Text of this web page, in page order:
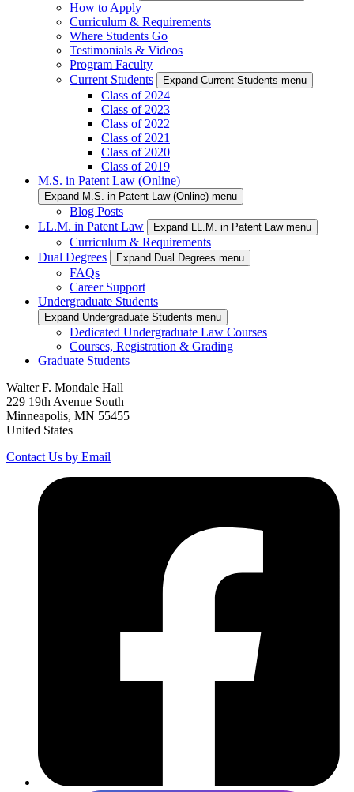
How to Apply
Curriculum & Requirements
Where Students Go
Testimonials & Videos
Program Faculty
Current Students
Expand Current Students menu
Class of 2024
Class of 2023
Class of 2022
Class of 2021
Class of 2020
Class of 2019
M.S. in Patent Law (Online)
Expand M.S. in Patent Law (Online) menu
Blog Posts
LL.M. in Patent Law
Expand LL.M. in Patent Law menu
Curriculum & Requirements
Dual Degrees
Expand Dual Degrees menu
FAQs
Career Support
Undergraduate Students
Expand Undergraduate Students menu
Dedicated Undergraduate Law Courses
Courses, Registration & Grading
Graduate Students
Walter F. Mondale Hall
229 19th Avenue South
Minneapolis, MN 55455
United States
Contact Us by Email